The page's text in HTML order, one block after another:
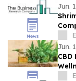
Jun.
Jun.